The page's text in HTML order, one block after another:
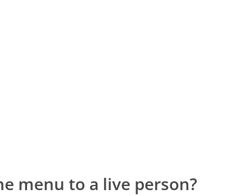
menu to a live person?